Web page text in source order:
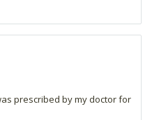
prescribed by my doctor for